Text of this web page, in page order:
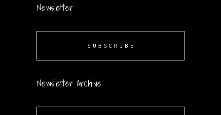
Newsletter
SUBSCRIBE
Newsletter Archive